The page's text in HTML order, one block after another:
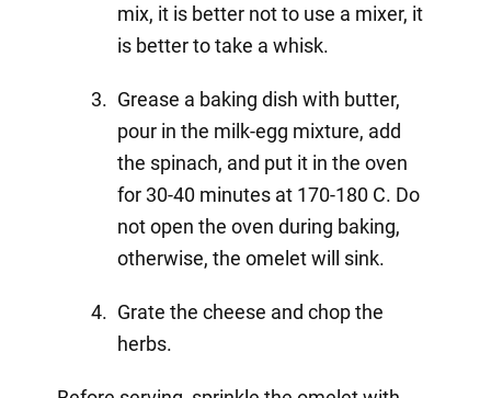
mix, it is better not to use a mixer, it
is better to take a whisk.
Grease a baking dish with butter,
pour in the milk-egg mixture, add
the spinach, and put it in the oven
for 30-40 minutes at 170-180 C. Do
not open the oven during baking,
otherwise, the omelet will sink.
Grate the cheese and chop the
herbs.